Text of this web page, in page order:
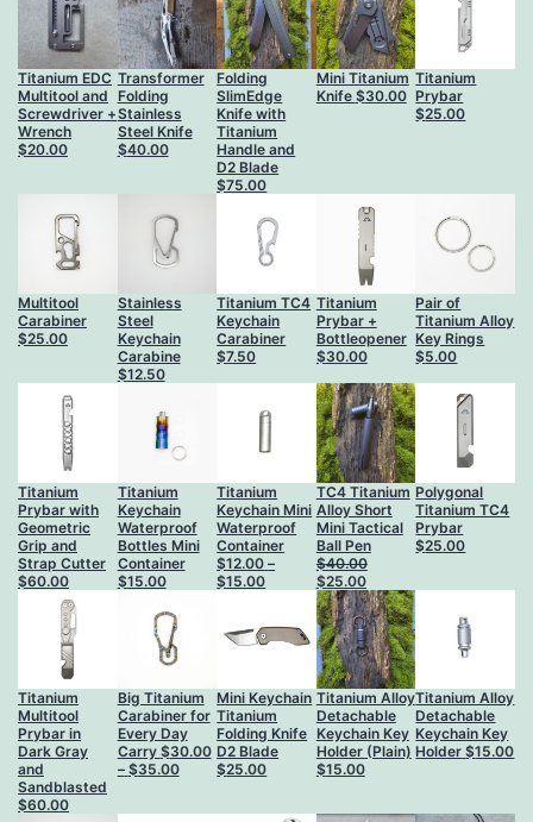
Titanium EDC
Multitool and
Screwdriver +
Wrench
$20.00
Transformer
Folding
Stainless
Steel Knife
$40.00
Folding
SlimEdge
Knife with
Titanium
Handle and
D2 Blade
$75.00
Mini Titanium
Knife $30.00
Titanium
Prybar
$25.00
Multitool
Carabiner
$25.00
Stainless
Steel
Keychain
Carabine
$12.50
Titanium TC4
Keychain
Carabiner
$7.50
Titanium
Prybar +
Bottleopener
$30.00
Pair of
Titanium Alloy
Key Rings
$5.00
Titanium
Prybar with
Geometric
Grip and
Strap Cutter
$60.00
Titanium
Keychain
Waterproof
Bottles Mini
Container
$15.00
Titanium
Keychain Mini
Waterproof
Container
$12.00 –
$15.00Price
through
$15.00
TC4 Titanium
Alloy Short
Mini Tactical
Ball Pen
$40.00
Original
price
was:
$40.00.
$25.00Current
price
is:
$25.00.
Polygonаl
Titanium TC4
Prybar
$25.00
Titanium
Multitool
Prybar in
Dark Gray
and
Sandblasted
$60.00
Big Titanium
Carabiner for
Every Day
Carry $30.00
– $35.00Price
Mini Keychain
Titanium
Folding Knife
D2 Blade
$25.00
Titanium Alloy
Detachable
Keychain Key
Holder (Plain)
$15.00
Titanium Alloy
Detachable
Keychain Key
Holder$15.00